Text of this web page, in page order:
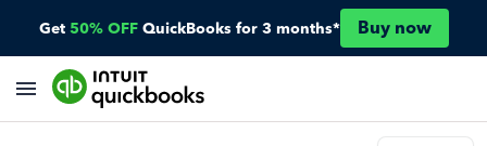
Get 50% OFF QuickBooks for 3 months* Buy now